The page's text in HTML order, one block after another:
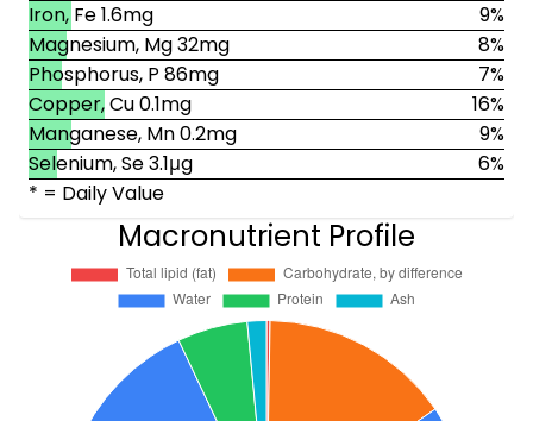
Macronutrient Profile
Iron, Fe 1.6mg
9%
Magnesium, Mg 32mg
8%
Phosphorus, P 86mg
7%
Copper, Cu 0.1mg
16%
Manganese, Mn 0.2mg
9%
Selenium, Se 3.1μg
6%
* = Daily Value